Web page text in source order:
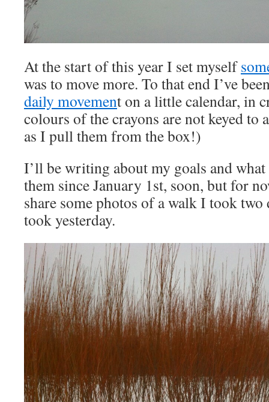
At the start of this year I set myself
was to move more. To that end I’ve
daily movement on a little calendar, in
colours of the crayons are not keyed to
as I pull them from the box!)
I’ll be writing about my goals and what
them since January 1st, soon, but for
share some photos of a walk I took two
took yesterday.